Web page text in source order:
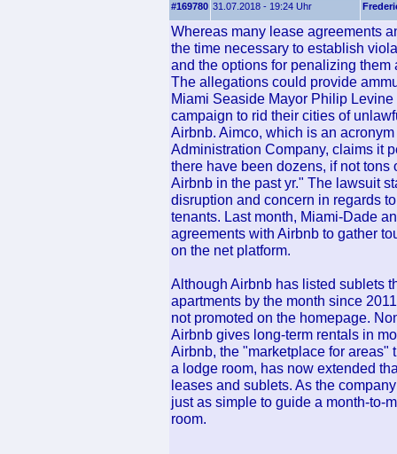
#169780 31.07.2018 - 19:24 Uhr
Whereas many lease agreements
the time necessary to establish
and the options for penalizing them
The allegations could provide
Miami Seaside Mayor Philip
campaign to rid their cities of
Airbnb. Aimco, which is an
Administration Company, claims it
there have been dozens, if not
Airbnb in the past yr." The lawsuit
disruption and concern in regards
tenants. Last month, Miami-Dade
agreements with Airbnb to gather
on the net platform.
Although Airbnb has listed sublets
apartments by the month since
not promoted on the homepage.
Airbnb gives long-term rentals in
Airbnb, the "marketplace for areas"
a lodge room, has now extended
leases and sublets. As the
just as simple to guide a month-to-
room.